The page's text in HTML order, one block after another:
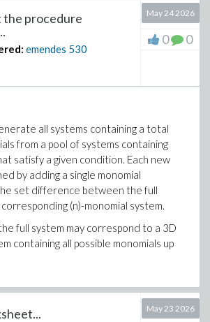
:= expand(fullmodel[i] - model[i]);
<> 0 then
:= [coeffs(diff, vars, 'mon')];
:= [mon];
out[k] := subsop(i = model[i] +
i = 1 .. k)];
the procedure
emendes 530
May 24 2026
0 0
all systems containing a total
from a pool of systems containing
satisfy a given condition. Each new
by adding a single monomial
set difference between the full
(n)-monomial system.
full system may correspond to a 3D
containing all possible monomials up
May 23 2026